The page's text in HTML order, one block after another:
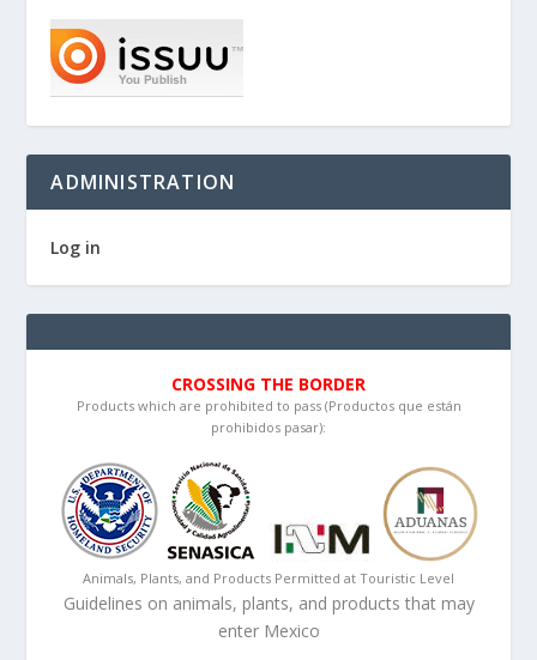
ADMINISTRATION
Log in
CROSSING THE BORDER
Products which are prohibited to pass (Productos que están
prohibidos pasar):
Animals, Plants, and Products Permitted at Touristic Level
Guidelines on animals, plants, and products that may
enter Mexico